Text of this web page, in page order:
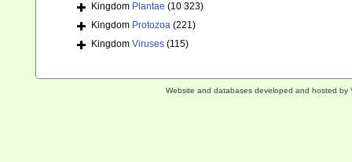
Kingdom Plantae (10 323)
Kingdom Protozoa (221)
Kingdom Viruses (115)
Website and databases developed and hosted by